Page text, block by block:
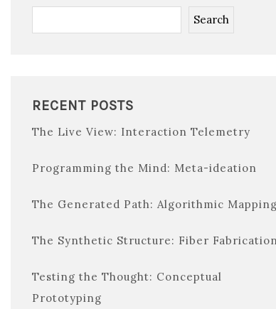
Search
RECENT POSTS
The Live View: Interaction Telemetry
Programming the Mind: Meta-ideation
The Generated Path: Algorithmic Mapping
The Synthetic Structure: Fiber
Testing the Thought: Conceptual
Prototyping